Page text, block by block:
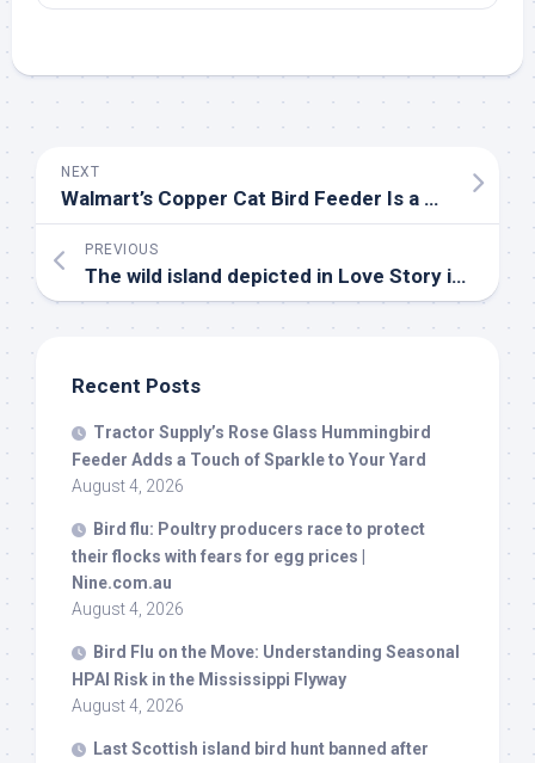
NEXT
Walmart’s Copper Cat Bird Feeder Is a Hilarious Way to Welcome Backyard
PREVIOUS
The wild island depicted in Love Story is fighting to stay that way – National Geographic
Recent Posts
Tractor Supply’s Rose Glass Hummingbird
Feeder Adds a Touch of Sparkle to Your Yard
August 4, 2026
Bird flu: Poultry producers race to protect
their flocks with fears for egg prices |
Nine.com.au
August 4, 2026
Bird Flu on the Move: Understanding Seasonal
HPAI Risk in the Mississippi Flyway
August 4, 2026
Last Scottish island bird hunt banned after